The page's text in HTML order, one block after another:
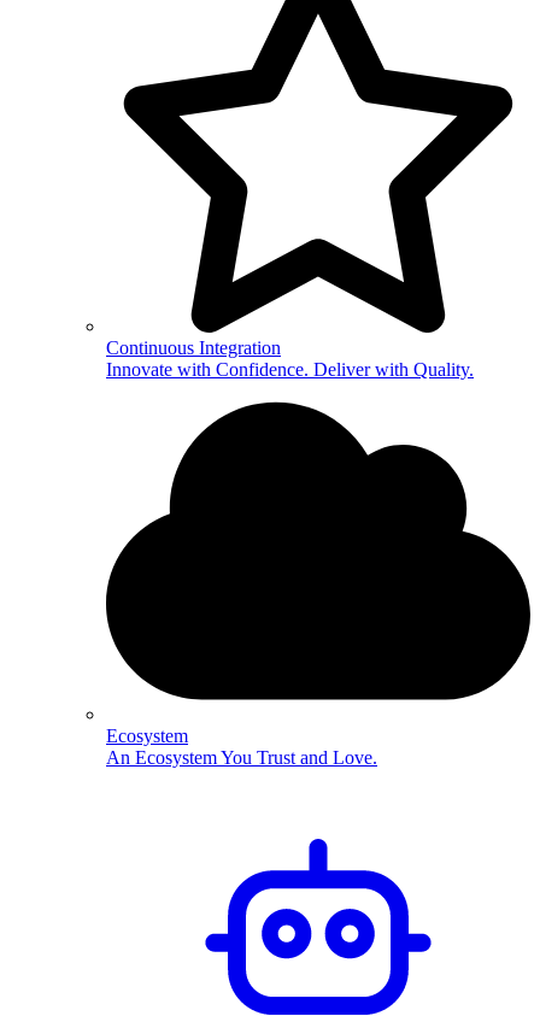
Continuous Integration
Innovate with Confidence. Deliver with Quality.
Ecosystem
An Ecosystem You Trust and Love.